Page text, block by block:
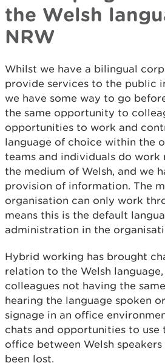
the Welsh
NRW
Whilst we have a bilingual
provide services to the public
we have some way to go
the same opportunity to
opportunities to work and
language of choice within the
teams and individuals do work
the medium of Welsh, and we
provision of information. The
organisation can only work
means this is the default
administration in the
Hybrid working has brought
relation to the Welsh
colleagues not having the
hearing the language spoken
signage in an office
chats and opportunities to use
office between Welsh
been lost.